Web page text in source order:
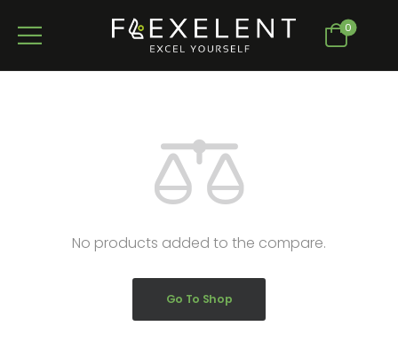
0
No products added to the compare.
Go To Shop